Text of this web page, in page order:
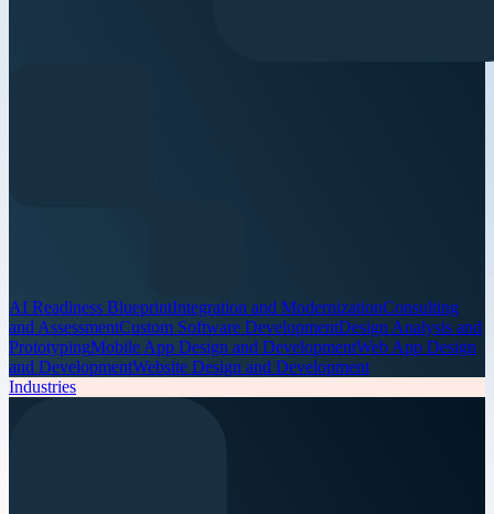
AI Readiness BlueprintIntegration and ModernizationConsulting
and AssessmentCustom Software DevelopmentDesign Analysis and
PrototypingMobile App Design and DevelopmentWeb App Design
and DevelopmentWebsite Design and Development
Industries